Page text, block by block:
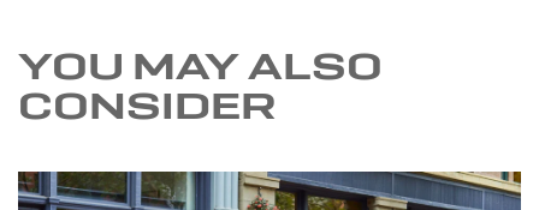
YOU MAY ALSO
CONSIDER